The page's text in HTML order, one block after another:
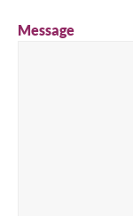
Message